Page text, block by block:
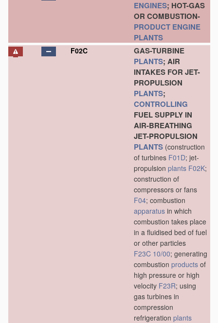
ENGINES; HOT-GAS
OR COMBUSTION-
PRODUCT ENGINE
PLANTS
F02C
GAS-TURBINE
PLANTS; AIR
INTAKES FOR JET-
PROPULSION
PLANTS;
CONTROLLING
FUEL SUPPLY IN
AIR-BREATHING
JET-PROPULSION
PLANTS (construction
of turbines F01D; jet-
propulsion plants F02K;
construction of
compressors or fans
F04; combustion
apparatus in which
combustion takes place
in a fluidised bed of fuel
or other particles
F23C 10/00; generating
combustion products of
high pressure or high
velocity F23R; using
gas turbines in
compression
refrigeration plants